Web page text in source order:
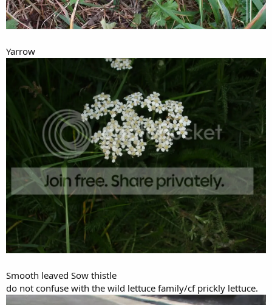
Yarrow
Smooth leaved Sow thistle
do not confuse with the wild lettuce family/cf prickly lettuce.